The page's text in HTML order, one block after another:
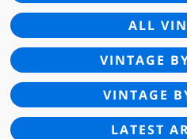
ALL
VINTAGE
VINTAGE
LATEST